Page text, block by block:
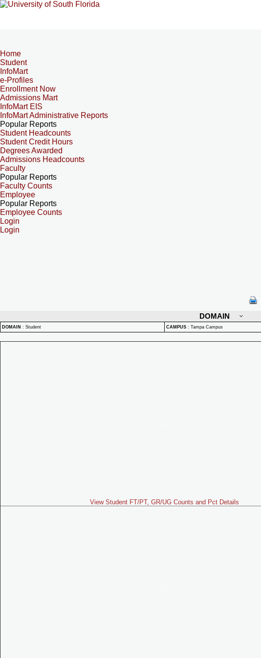
Home
Student
InfoMart
e-Profiles
Enrollment Now
Admissions Mart
InfoMart EIS
InfoMart Administrative Reports
Popular Reports
Student Headcounts
Student Credit Hours
Degrees Awarded
Admissions Headcounts
Faculty
Popular Reports
Faculty Counts
Employee
Popular Reports
Employee Counts
Login
Login
DOMAIN
DOMAIN : Student CAMPUS : Tampa Campus
View Student FT/PT, GR/UG Counts and Pct Details